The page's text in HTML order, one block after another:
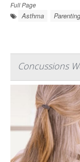
Full Page
Asthma Parenting
Concussions